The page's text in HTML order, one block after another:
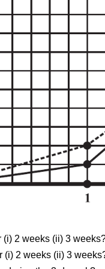
(i) 2 weeks (ii) 3
(i) 2 weeks (ii) 3